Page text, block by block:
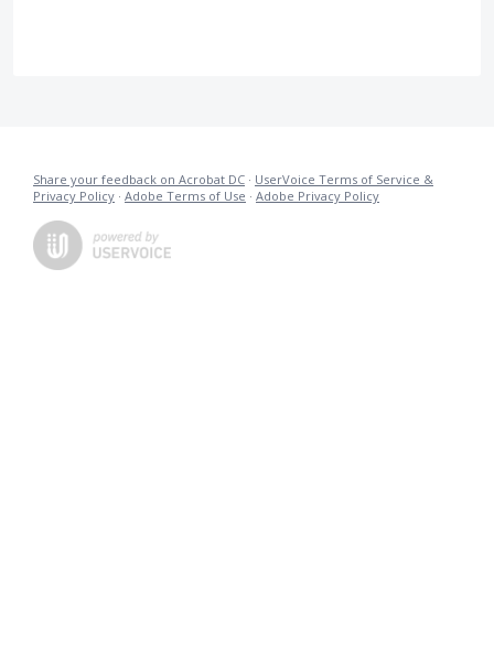
Share your feedback on Acrobat DC · UserVoice Terms of Service &
Privacy Policy · Adobe Terms of Use · Adobe Privacy Policy